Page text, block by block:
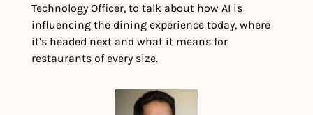
Technology Officer, to talk about how AI is
influencing the dining experience today, where
it’s headed next and what it means for
restaurants of every size.